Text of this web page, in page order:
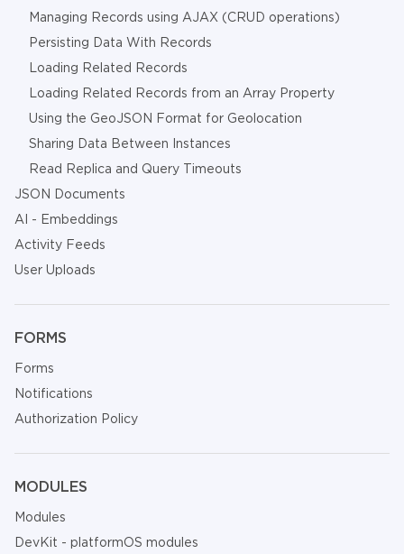
Managing Records using AJAX (CRUD operations)
Persisting Data With Records
Loading Related Records
Loading Related Records from an Array Property
Using the GeoJSON Format for Geolocation
Sharing Data Between Instances
Read Replica and Query Timeouts
JSON Documents
AI - Embeddings
Activity Feeds
User Uploads
FORMS
Forms
Notifications
Authorization Policy
MODULES
Modules
DevKit - platformOS modules